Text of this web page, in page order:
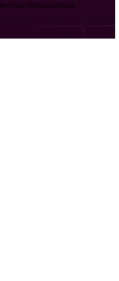
PolicyTerms of Service